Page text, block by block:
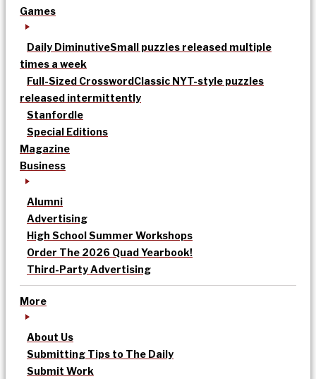
Games
Daily DiminutiveSmall puzzles released multiple
times a week
Full-Sized CrosswordClassic NYT-style puzzles
released intermittently
Stanfordle
Special Editions
Magazine
Business
Alumni
Advertising
High School Summer Workshops
Order The 2026 Quad Yearbook!
Third-Party Advertising
More
About Us
Submitting Tips to The Daily
Submit Work